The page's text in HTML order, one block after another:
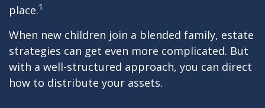
place.1
When new children join a blended family, estate
strategies can get even more complicated. But
with a well-structured approach, you can direct
how to distribute your assets.